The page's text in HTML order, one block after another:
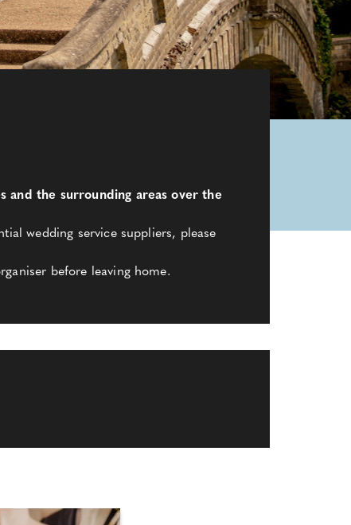
and the surrounding areas over the
wedding service suppliers, please
before leaving home.